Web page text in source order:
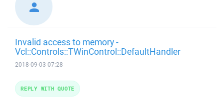
Invalid access to memory -
Vcl::Controls::TWinControl::DefaultHandler
2018-09-03 07:28
REPLY WITH QUOTE